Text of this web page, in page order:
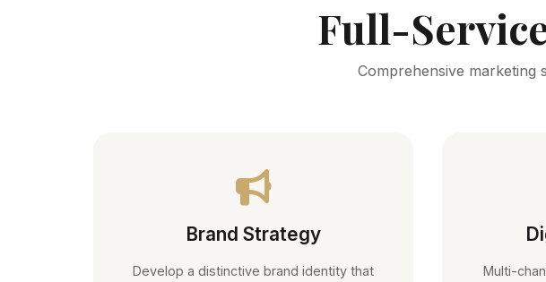
Full-
Comprehensive marketing
Brand Strategy
Develop a distinctive brand identity that
Multi-